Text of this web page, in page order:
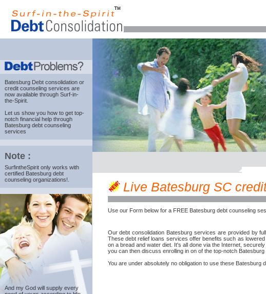
Batesburg Debt consolidation or
credit counseling services are
now available through Surf-in-
the-Spirit.
Let us show you how to get top-
notch financial help through
Batesburg debt counseling
services
Note :
SurfintheSpirit only works with
certified Batesburg debt
counseling organizations!.
And my God will supply every
Live Batesburg SC
Use our Form below for a FREE Batesburg debt counseling
Our debt consolidation Batesburg services are provided by
These debt relief loans services offer benefits such as
on a bread and water diet. It's all done via the Internet,
you can then discuss enrolling in on of the top-notch
You are under absolutely no obligation to use these Batesburg